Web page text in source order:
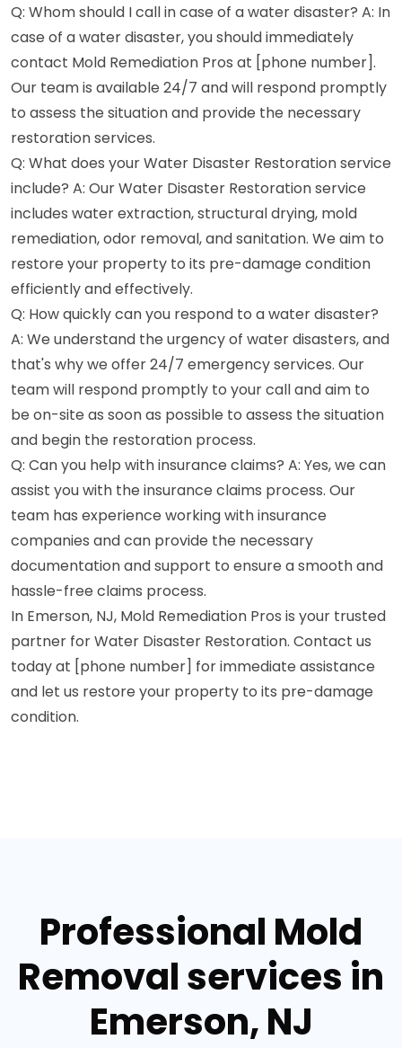
Q: Whom should I call in case of a water disaster? A: In
case of a water disaster, you should immediately
contact Mold Remediation Pros at [phone number].
Our team is available 24/7 and will respond promptly
to assess the situation and provide the necessary
restoration services.
Q: What does your Water Disaster Restoration service
include? A: Our Water Disaster Restoration service
includes water extraction, structural drying, mold
remediation, odor removal, and sanitation. We aim to
restore your property to its pre-damage condition
efficiently and effectively.
Q: How quickly can you respond to a water disaster?
A: We understand the urgency of water disasters, and
that's why we offer 24/7 emergency services. Our
team will respond promptly to your call and aim to
be on-site as soon as possible to assess the situation
and begin the restoration process.
Q: Can you help with insurance claims? A: Yes, we can
assist you with the insurance claims process. Our
team has experience working with insurance
companies and can provide the necessary
documentation and support to ensure a smooth and
hassle-free claims process.
In Emerson, NJ, Mold Remediation Pros is your trusted
partner for Water Disaster Restoration. Contact us
today at [phone number] for immediate assistance
and let us restore your property to its pre-damage
condition.
Professional Mold
Removal services in
Emerson, NJ